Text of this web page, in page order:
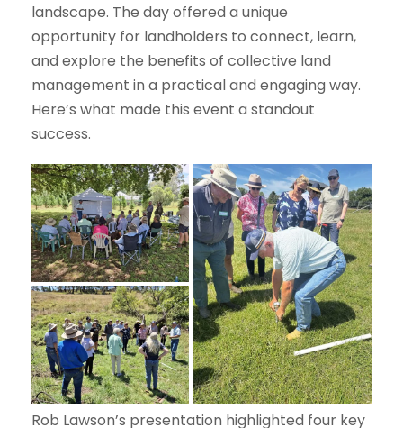
landscape. The day offered a unique
opportunity for landholders to connect, learn,
and explore the benefits of collective land
management in a practical and engaging way.
Here’s what made this event a standout
success.
Rob Lawson’s presentation highlighted four key